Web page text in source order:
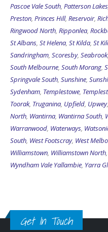
Pascoe Vale South, Patterson Lakes
Preston, Princes Hill, Reservoir,
Ringwood North, Ripponlea,
St Albans, St Helena, St Kilda, St
Sandringham, Scoresby, Seabrook,
South Melbourne, South Morang,
Springvale South, Sunshine,
Sydenham, Templestowe,
Toorak, Truganina, Upfield, Upwey,
North, Wantirna, Wantirna South,
Warranwood, Waterways,
South, West Footscray, West
Williamstown, Williamstown North,
Wyndham Vale Yallambie, Yarra
Get In Touch